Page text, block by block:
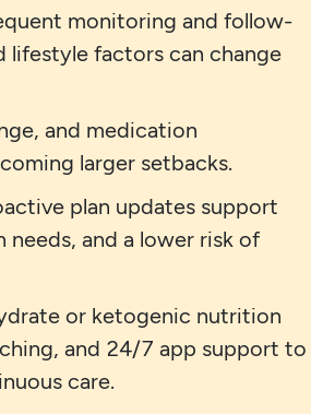
monitoring and follow-
lifestyle factors can change
and medication
larger setbacks.
plan updates support
and a lower risk of
or ketogenic nutrition
and 24/7 app support to
care.